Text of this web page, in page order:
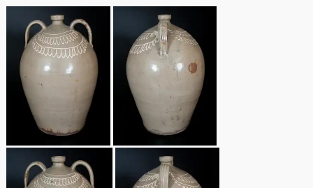
March 23, 2019
Nov 3, 2018
July 21, 2018
March 24, 2018
Massachusetts
Stoneware
Vermont Stoneware
Connecticut Pottery
New England Redware